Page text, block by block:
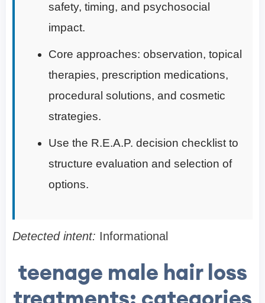
safety, timing, and psychosocial
impact.
Core approaches: observation, topical
therapies, prescription medications,
procedural solutions, and cosmetic
strategies.
Use the R.E.A.P. decision checklist to
structure evaluation and selection of
options.
Detected intent: Informational
teenage male hair loss